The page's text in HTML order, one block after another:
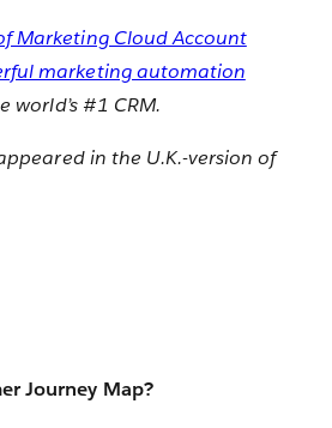
Marketing Cloud Account
marketing automation
world’s #1 CRM.
in the U.K.-version of
Journey Map?